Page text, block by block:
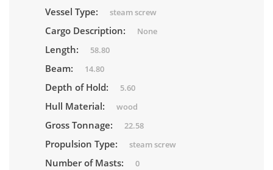
Vessel Type: steam screw
Cargo Description: None
Length: 58.80
Beam: 14.80
Depth of Hold: 5.60
Hull Material: wood
Gross Tonnage: 22.58
Propulsion Type: steam screw
Number of Masts: 0